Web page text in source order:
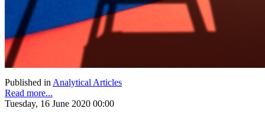
Published in Analytical Articles
Read more...
Tuesday, 16 June 2020 00:00